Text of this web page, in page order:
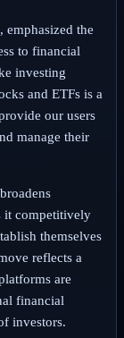
emphasized the
to financial
investing
and ETFs is a
our users
manage their
it competitively
themselves
reflects a
are
financial
investors.